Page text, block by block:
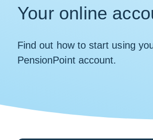
Your online
Find out how to start using
PensionPoint account.